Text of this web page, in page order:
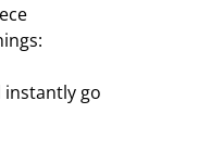
instantly go